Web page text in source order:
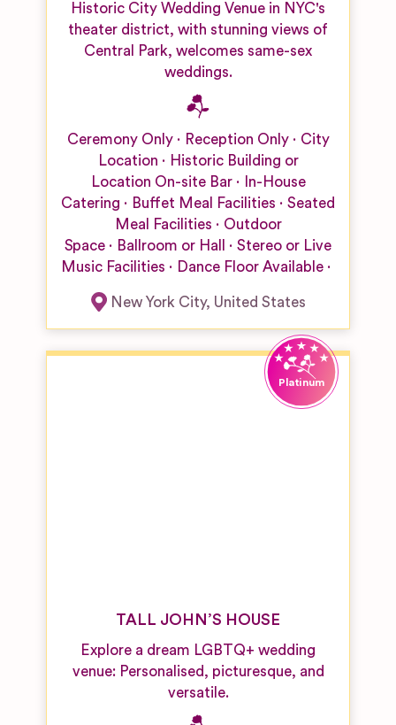
Historic City Wedding Venue in NYC's
theater district, with stunning views of
Central Park, welcomes same-sex
weddings.
Ceremony Only Reception Only
City
Location
Historic Building or
Location On-site Bar
In-House
Catering
Buffet Meal Facilities
Seated
Meal Facilities
Outdoor
Space
Ballroom or Hall
Stereo or Live
Music Facilities
Dance Floor Available
New York City, United States
TALL JOHN’S HOUSE
Explore a dream LGBTQ+ wedding
venue: Personalised, picturesque, and
versatile.